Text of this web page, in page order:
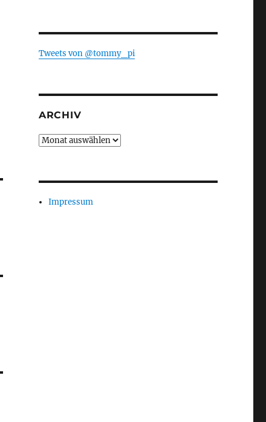
Tweets von @tommy_pi
ARCHIV
Archiv
Impressum